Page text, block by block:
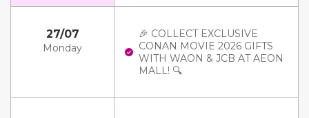
27/07
Monday
🎉 COLLECT EXCLUSIVE
CONAN MOVIE 2026 GIFTS
WITH WAON & JCB AT AEON
MALL! 🔍